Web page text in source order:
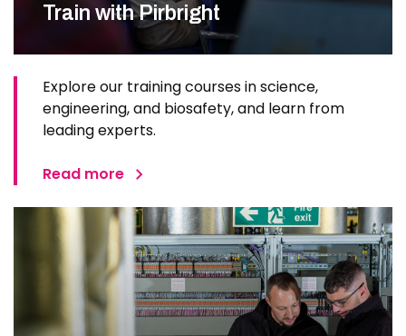
Train with Pirbright
Explore our training courses in science,
engineering, and biosafety, and learn from
leading experts.
Read more